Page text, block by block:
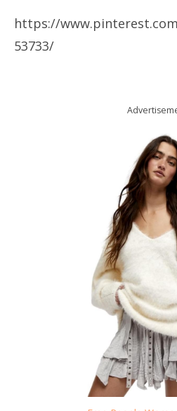
https://
53733/